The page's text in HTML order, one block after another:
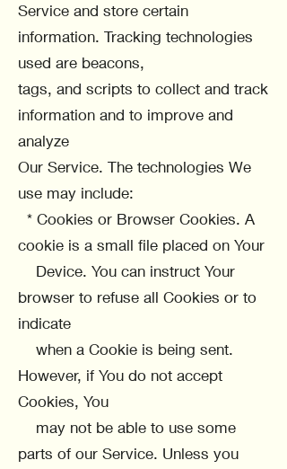
Service and store certain
information. Tracking technologies
used are beacons,
tags, and scripts to collect and track
information and to improve and
analyze
Our Service. The technologies We
use may include:
* Cookies or Browser Cookies. A
cookie is a small file placed on Your
Device. You can instruct Your
browser to refuse all Cookies or to
indicate
when a Cookie is being sent.
However, if You do not accept
Cookies, You
may not be able to use some
parts of our Service. Unless you